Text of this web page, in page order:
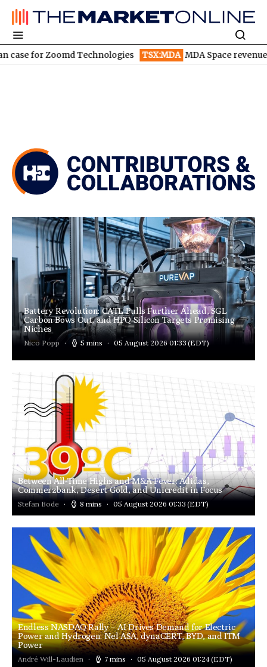
Technologies TSX:MDA MDA Space revenue soars in Q2
Battery Revolution: CATL Pulls Further Ahead, SGL
Carbon Bows Out, and HPQ Silicon Targets Promising
Niches
Nico Popp 5 mins 05 August 2026 01:33(EDT)
Between All-Time Highs and M&A Fever: Adidas,
Commerzbank, Desert Gold, and Unicredit in Focus
Stefan Bode 8 mins 05 August 2026 01:33 (EDT)
Endless NASDAQ Rally – AI Drives Demand for Electric
Power and Hydrogen: Nel ASA, dynaCERT, BYD, and ITM
Power
André Will-Laudien 7 mins 05 August 2026 01:24(EDT)